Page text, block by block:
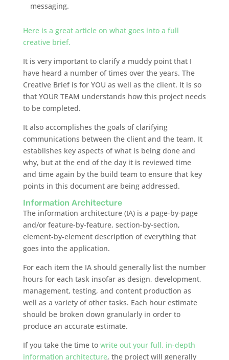
messaging.
Here is a great article on what goes into a full
creative brief.
It is very important to clarify a muddy point that I
have heard a number of times over the years. The
Creative Brief is for YOU as well as the client. It is so
that YOUR TEAM understands how this project needs
to be completed.
It also accomplishes the goals of clarifying
communications between the client and the team. It
establishes key aspects of what is being done and
why, but at the end of the day it is reviewed time
and time again by the build team to ensure that key
points in this document are being addressed.
Information Architecture
The information architecture (IA) is a page-by-page
and/or feature-by-feature, section-by-section,
element-by-element description of everything that
goes into the application.
For each item the IA should generally list the number
hours for each task insofar as design, development,
management, testing, and content production as
well as a variety of other tasks. Each hour estimate
should be broken down granularly in order to
produce an accurate estimate.
If you take the time to write out your full, in-depth
information architecture, the project will generally